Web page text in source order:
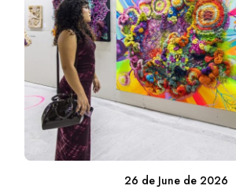
26 de June de 2026